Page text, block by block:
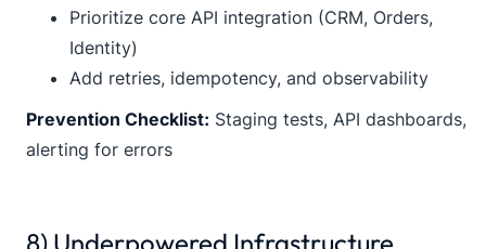
Prioritize core API integration (CRM, Orders,
Identity)
Add retries, idempotency, and observability
Prevention Checklist: Staging tests, API dashboards,
alerting for errors
8) Underpowered Infrastructure